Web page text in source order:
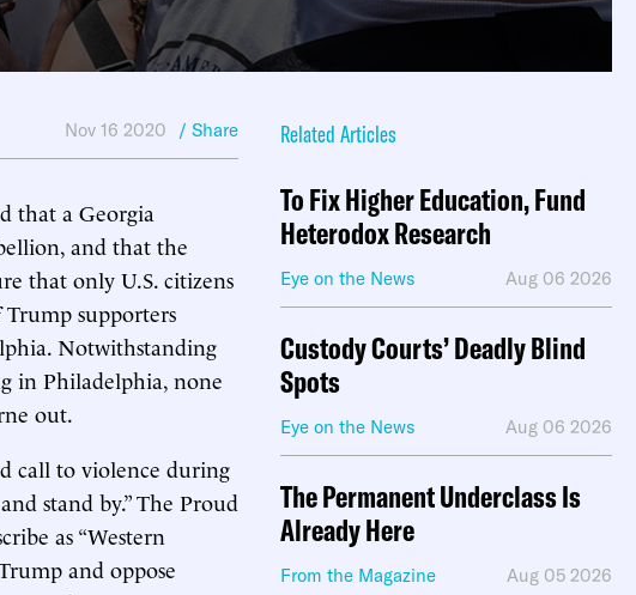
Nov 16 2020 / Share
that a Georgia
and that the
that only U.S. citizens
Trump supporters
Notwithstanding
in Philadelphia, none
out.
call to violence during
stand by.” The Proud
as “Western
and oppose
Related Articles
To Fix Higher Education, Fund
Heterodox Research
Eye on the News Aug 06 2026
Custody Courts’ Deadly Blind
Spots
Eye on the News Aug 06 2026
The Permanent Underclass Is
Already Here
From the Magazine Aug 05 2026